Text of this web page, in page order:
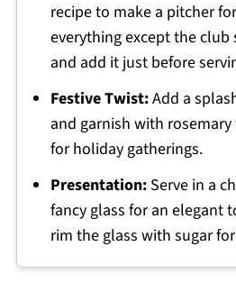
recipe to make a pitcher
everything except the club
and add it just before
Festive Twist:Add a
and garnish with
for holiday gatherings.
Presentation:Serve in a
fancy glass for an elegant
rim the glass with sugar